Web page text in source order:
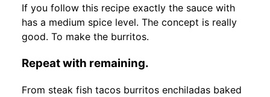
If you follow this recipe exactly the sauce with
has a medium spice level. The concept is really
good. To make the burritos.
Repeat with remaining.
From steak fish tacos burritos enchiladas baked